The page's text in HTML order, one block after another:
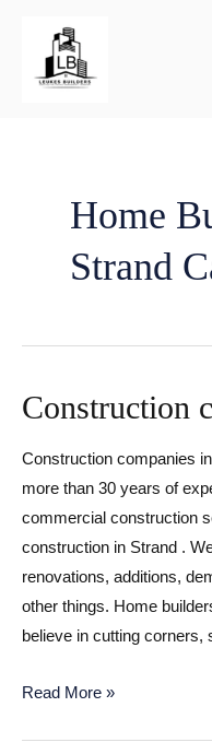
Home
Strand
Construction
Construction companies
more than 30 years of
commercial construction
construction in Strand .
renovations, additions,
other things. Home
believe in cutting
Construction
Read More »